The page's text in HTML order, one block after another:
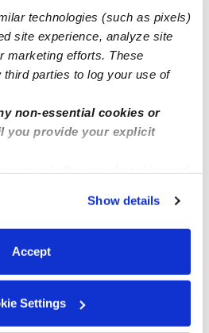
technologies (such as pixels)
site experience, analyze site
marketing efforts. These
parties to log your use of
non-essential cookies or
you provide your explicit
cookies or manage your
clicking “Cookie Settings.”
Show details
Accept
Settings
may love
Five Little Ducks Family Childcare
$258 - $310 /